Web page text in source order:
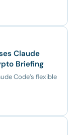
Claude
Briefing
Code’s flexible